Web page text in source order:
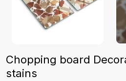
Chopping board
stains